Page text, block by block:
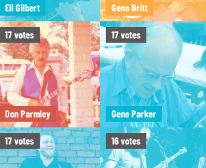
Eli Gilbert Gena Britt
17votes
Don Parmley
17votes
Gene Parker
17votes 16votes